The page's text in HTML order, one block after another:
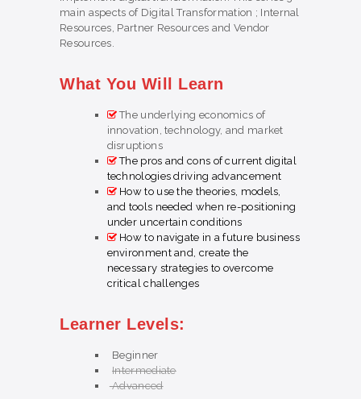
main aspects of Digital Transformation ; Internal
Resources, Partner Resources and Vendor
Resources.
What You Will Learn
The underlying economics of
innovation, technology, and market
disruptions
The pros and cons of current digital
technologies driving advancement
How to use the theories, models,
and tools needed when re-positioning
under uncertain conditions
How to navigate in a future business
environment and, create the
necessary strategies to overcome
critical challenges
Learner Levels:
Beginner
Intermediate
Advanced